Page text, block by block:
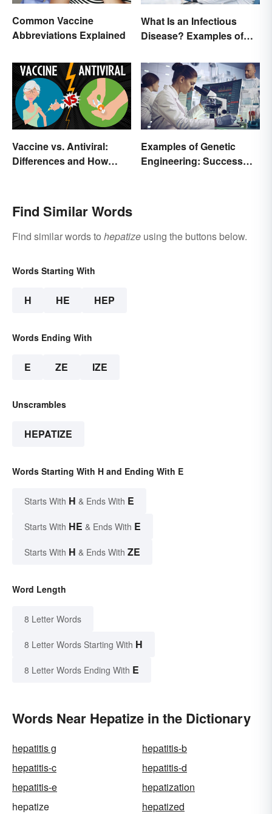
Common Vaccine
Abbreviations Explained
What Is an Infectious
Disease? Examples of
Vaccine vs. Antiviral:
Differences and How
Examples of Genetic
Engineering: Success
Find Similar Words
Find similar words to hepatize using the buttons below.
Words Starting With
H HE HEP
Words Ending With
E ZE IZE
Unscrambles
HEPATIZE
Words Starting With H and Ending With E
Starts With H & Ends With E
Starts With HE & Ends With E
Starts With H & Ends With ZE
Word Length
8 Letter Words
8 Letter Words Starting With H
8 Letter Words Ending With E
Words Near Hepatize in the Dictionary
hepatitis g
hepatitis-b
hepatitis-c
hepatitis-d
hepatitis-e
hepatization
hepatize
hepatized